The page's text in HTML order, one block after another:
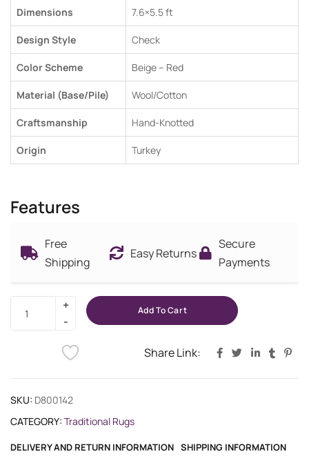
Dimensions 7.6×5.5 ft
Design Style Check
Color Scheme Beige – Red
Material (Base/Pile) Wool/Cotton
Craftsmanship Hand-Knotted
Origin Turkey
Features
Free
Shipping
Easy Returns
Secure
Payments
Add To Cart
Share Link:
SKU: D800142
CATEGORY: Traditional Rugs
DELIVERY AND RETURN INFORMATION SHIPPING INFORMATION